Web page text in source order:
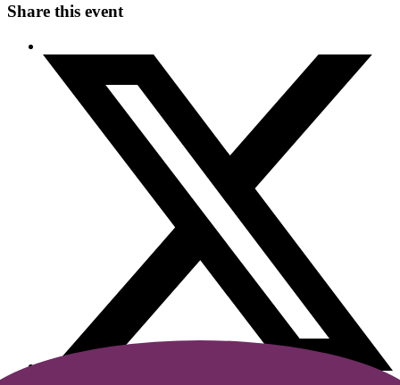
Share this event